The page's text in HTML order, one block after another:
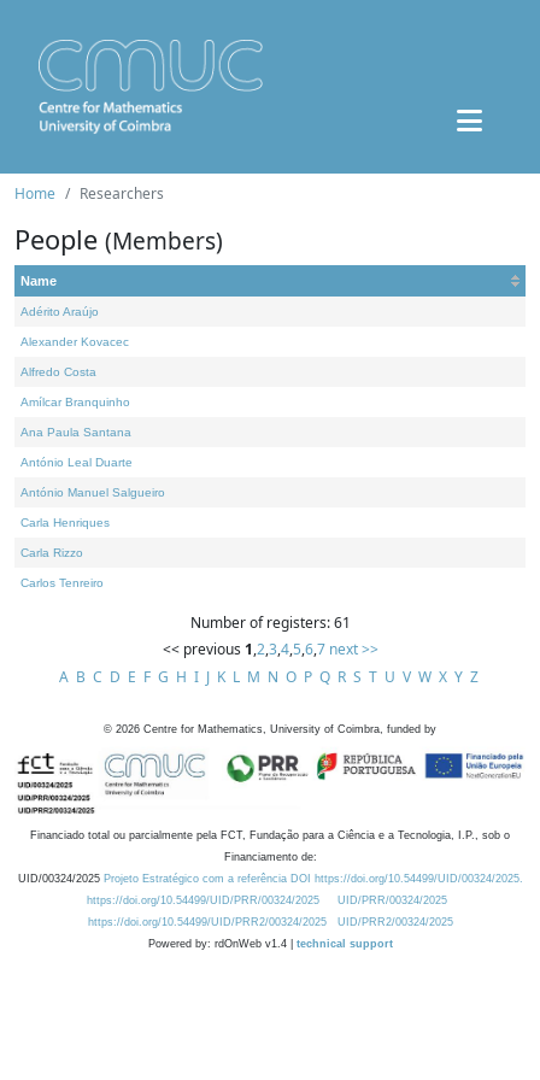
Home Researchers
People (Members)
Name
Adérito Araújo
Alexander Kovacec
Alfredo Costa
Amílcar Branquinho
Ana Paula Santana
António Leal Duarte
António Manuel Salgueiro
Carla Henriques
Carla Rizzo
Carlos Tenreiro
Number of registers: 61
<< previous 1,2,3,4,5,6,7 next >>
A B C D E F G H I J K L M N O P Q R S T U V W X Y Z
© 2026 Centre for Mathematics, University of Coimbra, funded by
Financiado total ou parcialmente pela FCT, Fundação para a Ciência e a Tecnologia, I.P., sob o
Financiamento de:
UID/00324/2025 Projeto Estratégico com a referência DOI https://doi.org/10.54499/UID/00324/2025.
https://doi.org/10.54499/UID/PRR/00324/2025
UID/PRR/00324/2025
https://doi.org/10.54499/UID/PRR2/00324/2025
UID/PRR2/00324/2025
Powered by: rdOnWeb v1.4 | technical support